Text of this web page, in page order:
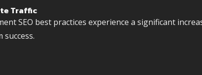
Traffic
SEO best practices experience a significant